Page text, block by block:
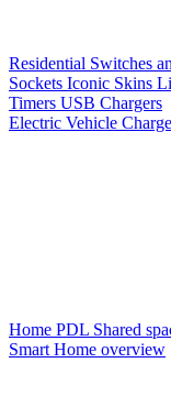
Residential Switches
Sockets Iconic Skins
Timers USB Chargers
Electric Vehicle
Home PDL Shared
Smart Home overview